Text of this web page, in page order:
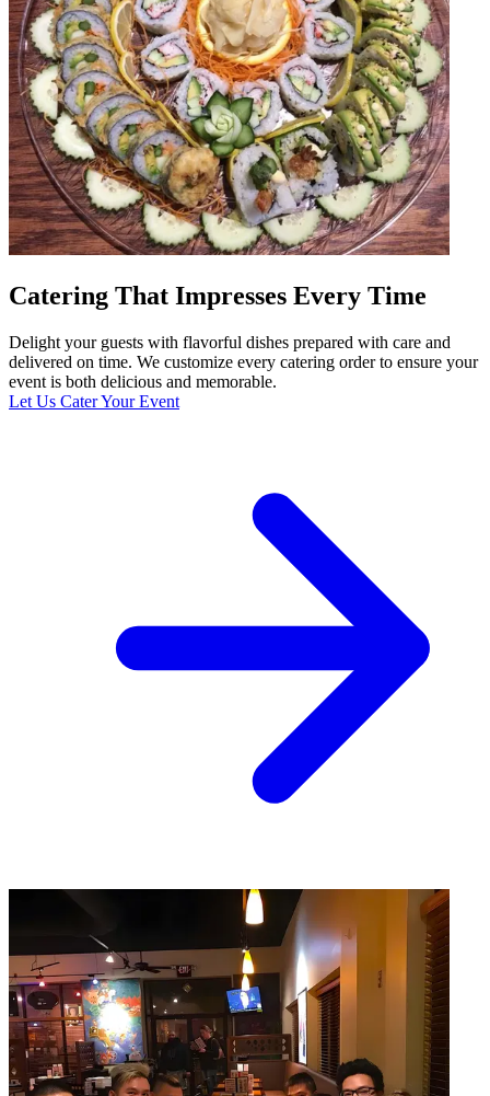
Catering That Impresses Every Time
Delight your guests with flavorful dishes prepared with care and
delivered on time. We customize every catering order to ensure your
event is both delicious and memorable.
Let Us Cater Your Event